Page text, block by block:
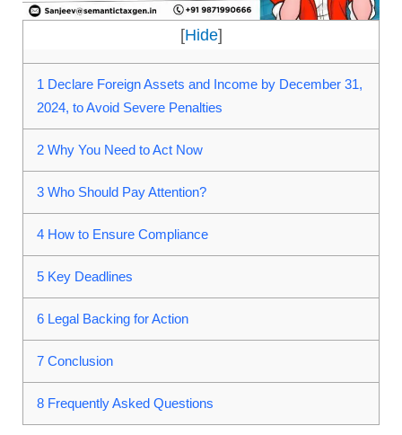
[Hide]
1 Declare Foreign Assets and Income by December 31,
2024, to Avoid Severe Penalties
2 Why You Need to Act Now
3 Who Should Pay Attention?
4 How to Ensure Compliance
5 Key Deadlines
6 Legal Backing for Action
7 Conclusion
8 Frequently Asked Questions